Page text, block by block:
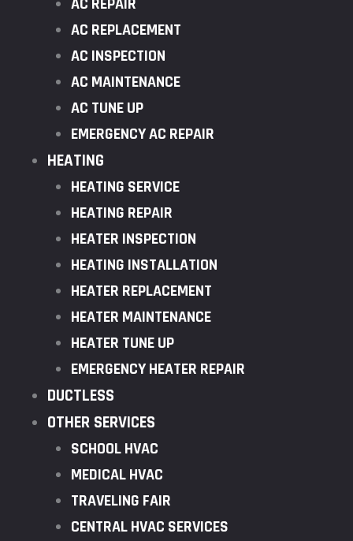
AC REPLACEMENT
AC INSPECTION
AC MAINTENANCE
AC TUNE UP
EMERGENCY AC REPAIR
HEATING
HEATING SERVICE
HEATING REPAIR
HEATER INSPECTION
HEATING INSTALLATION
HEATER REPLACEMENT
HEATER MAINTENANCE
HEATER TUNE UP
EMERGENCY HEATER REPAIR
DUCTLESS
OTHER SERVICES
SCHOOL HVAC
MEDICAL HVAC
TRAVELING FAIR
CENTRAL HVAC SERVICES